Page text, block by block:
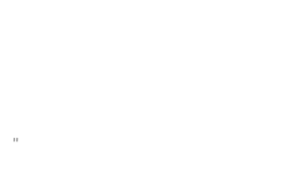
"